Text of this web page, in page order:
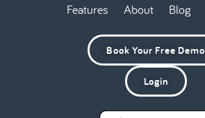
Features About Blog
Book Your Free Demo
Login